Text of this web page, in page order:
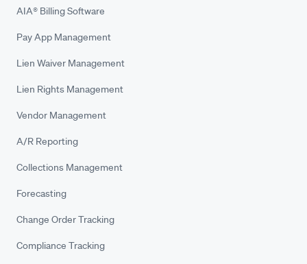
AIA® Billing Software
Pay App Management
Lien Waiver Management
Lien Rights Management
Vendor Management
A/R Reporting
Collections Management
Forecasting
Change Order Tracking
Compliance Tracking